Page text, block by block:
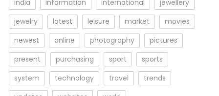
india
information international
jewellery
jewelry
latest leisure market
movies
newest
online photography
pictures
present
purchasing sport
sports
system
technology travel
trends